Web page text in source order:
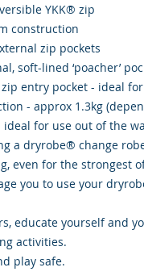
YKK® zip
construction
zip pockets
soft-lined ‘poacher’
entry pocket - ideal
- approx 1.3kg
for use out of the
a dryrobe® change
even for the strongest
you to use your
educate yourself and
activities.
play safe.